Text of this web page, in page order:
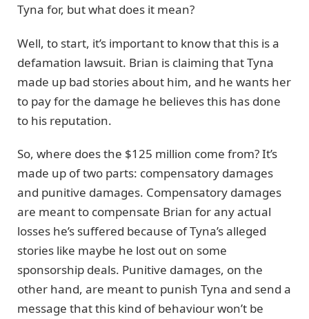
Tyna for, but what does it mean?
Well, to start, it’s important to know that this is a
defamation lawsuit. Brian is claiming that Tyna
made up bad stories about him, and he wants her
to pay for the damage he believes this has done
to his reputation.
So, where does the $125 million come from? It’s
made up of two parts: compensatory damages
and punitive damages. Compensatory damages
are meant to compensate Brian for any actual
losses he’s suffered because of Tyna’s alleged
stories like maybe he lost out on some
sponsorship deals. Punitive damages, on the
other hand, are meant to punish Tyna and send a
message that this kind of behaviour won’t be